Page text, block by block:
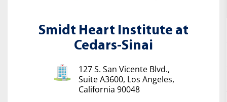
Smidt Heart Institute at
Cedars-Sinai
127 S. San Vicente Blvd.,
Suite A3600, Los Angeles,
California 90048